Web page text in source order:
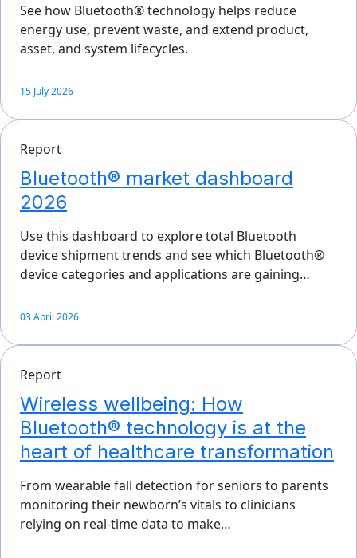
See how Bluetooth® technology helps reduce
energy use, prevent waste, and extend product,
asset, and system lifecycles.
15 July 2026
Report
Bluetooth® market dashboard
2026
Use this dashboard to explore total Bluetooth
device shipment trends and see which Bluetooth®
device categories and applications are gaining…
03 April 2026
Report
Wireless wellbeing: How
Bluetooth® technology is at the
heart of healthcare transformation
From wearable fall detection for seniors to parents
monitoring their newborn’s vitals to clinicians
relying on real-time data to make…